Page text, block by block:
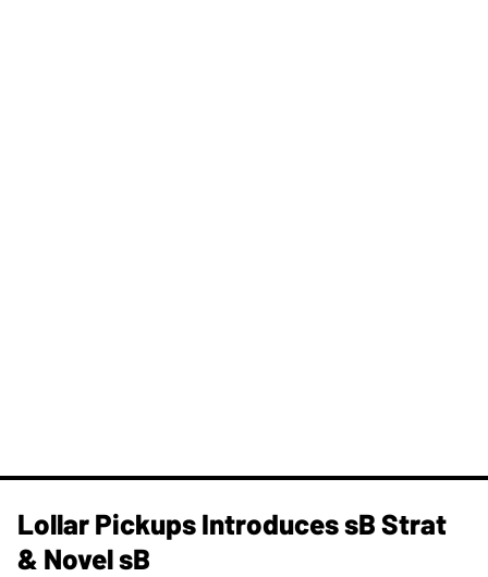
Lollar Pickups Introduces sB Strat
& Novel sB